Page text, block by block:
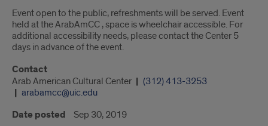
Event open to the public, refreshments will be served. Event
held at the ArabAmCC , space is wheelchair accessible. For
additional accessibility needs, please contact the Center 5
days in advance of the event.
Contact
Arab American Cultural Center
(312) 413-3253
arabamcc@uic.edu
Date posted Sep 30, 2019